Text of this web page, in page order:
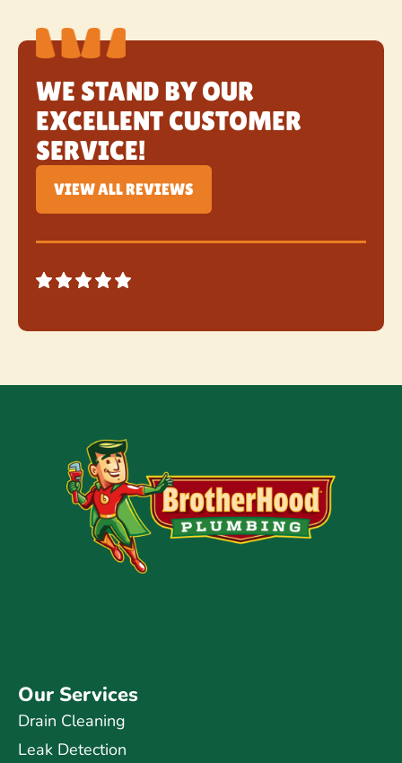
WE STAND BY OUR
EXCELLENT CUSTOMER
SERVICE!
VIEW ALL REVIEWS
Our Services
Drain Cleaning
Leak Detection